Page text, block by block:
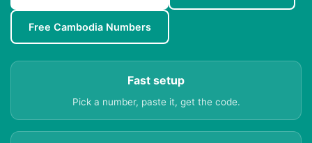
Free Cambodia Numbers
Fast setup
Pick a number, paste it, get the code.